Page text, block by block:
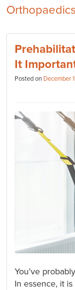
Orthopaedics
It
Posted on December
You’ve
In essence, it